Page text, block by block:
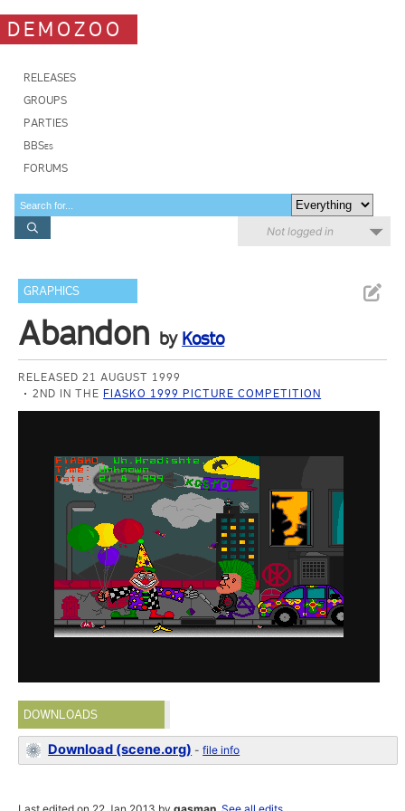
DEMOZOO
RELEASES
GROUPS
PARTIES
BBSes
FORUMS
Not logged in
GRAPHICS
Abandon by Kosto
RELEASED 21 AUGUST 1999
2ND IN THE FIASKO 1999 PICTURE COMPETITION
DOWNLOADS
Download (scene.org) -file info